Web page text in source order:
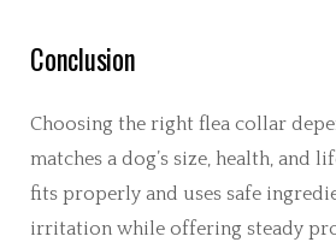
Conclusion
Choosing the right flea collar
matches a dog’s size, health, and
fits properly and uses safe
irritation while offering steady